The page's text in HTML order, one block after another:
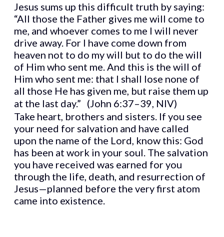
Jesus sums up this difficult truth by saying:
“All those the Father gives me will come to
me, and whoever comes to me I will never
drive away. For I have come down from
heaven not to do my will but to do the will
of Him who sent me. And this is the will of
Him who sent me: that I shall lose none of
all those He has given me, but raise them up
at the last day.” (John 6:37–39, NIV)
Take heart, brothers and sisters. If you see
your need for salvation and have called
upon the name of the Lord, know this: God
has been at work in your soul. The salvation
you have received was earned for you
through the life, death, and resurrection of
Jesus—planned before the very first atom
came into existence.